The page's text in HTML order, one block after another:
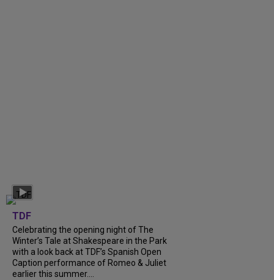
TDF
Celebrating the opening night of The
Winter’s Tale at Shakespeare in the Park
with a look back at TDF’s Spanish Open
Caption performance of Romeo & Juliet
earlier this summer....